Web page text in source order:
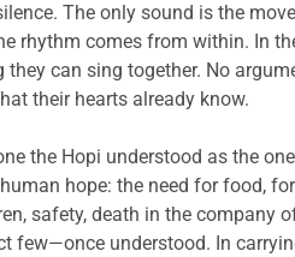
The only sound is the
rhythm comes from within. In
they can sing together. No
their hearts already know.
the Hopi understood as the
hope: the need for food,
safety, death in the company
few—once understood. In